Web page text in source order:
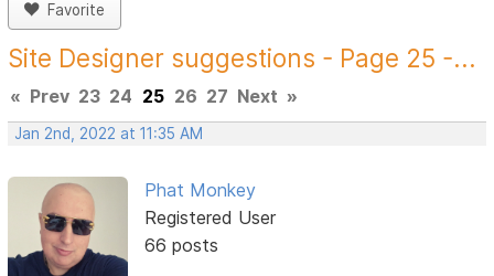
Favorite
Site Designer suggestions - Page 25 -...
« Prev 23 24 25 26 27 Next »
Jan 2nd, 2022 at 11:35 AM
Phat Monkey
Registered User
66 posts